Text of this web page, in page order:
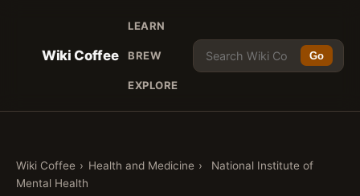
Wiki Coffee
LEARN
BREW
EXPLORE
Go
Wiki Coffee › Health and Medicine ›
National Institute of
Mental Health